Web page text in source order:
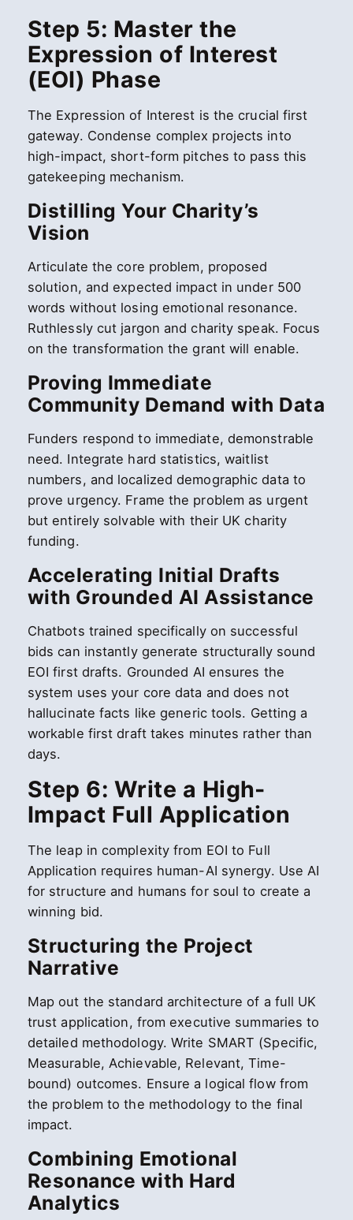
Step 5: Master the
Expression of Interest
(EOI) Phase
The Expression of Interest is the crucial first
gateway. Condense complex projects into
high-impact, short-form pitches to pass this
gatekeeping mechanism.
Distilling Your Charity’s
Vision
Articulate the core problem, proposed
solution, and expected impact in under 500
words without losing emotional resonance.
Ruthlessly cut jargon and charity speak. Focus
on the transformation the grant will enable.
Proving Immediate
Community Demand with Data
Funders respond to immediate, demonstrable
need. Integrate hard statistics, waitlist
numbers, and localized demographic data to
prove urgency. Frame the problem as urgent
but entirely solvable with their UK charity
funding.
Accelerating Initial Drafts
with Grounded AI Assistance
Chatbots trained specifically on successful
bids can instantly generate structurally sound
EOI first drafts. Grounded AI ensures the
system uses your core data and does not
hallucinate facts like generic tools. Getting a
workable first draft takes minutes rather than
days.
Step 6: Write a High-
Impact Full Application
The leap in complexity from EOI to Full
Application requires human-AI synergy. Use AI
for structure and humans for soul to create a
winning bid.
Structuring the Project
Narrative
Map out the standard architecture of a full UK
trust application, from executive summaries to
detailed methodology. Write SMART (Specific,
Measurable, Achievable, Relevant, Time-
bound) outcomes. Ensure a logical flow from
the problem to the methodology to the final
impact.
Combining Emotional
Resonance with Hard
Analytics